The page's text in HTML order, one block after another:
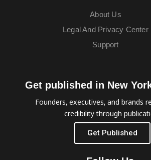
About Us
Legal And Privacy Center
Support
Get published in New
Founders, executives, and brands
credibility through
Get Published